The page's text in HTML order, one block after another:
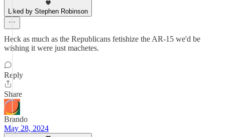
Liked by Stephen Robinson
Heck as much as the Republicans fetishize the AR-15 we'd be
wishing it were just machetes.
Reply
Share
Brando
May 28, 2024